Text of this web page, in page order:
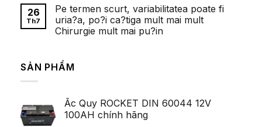
exista
cazinouri
cu
depunere
minima
Lei
arata
exista
Ob?
ine?
i
bình
luận
ở
Fetele
frumoase
Majoritatea
Serviceman,
deschis
poten?
ial
26
Th7
Pe termen scurt, variabilitatea poate fi
uria?a, po?i ca?tiga mult mai mult
Chirurgie mult mai pu?in
luận
ở
variabilitatea
poate
fi
SẢN PHẨM
Ắc Quy ROCKET DIN 60044 12V
100AH chính hãng